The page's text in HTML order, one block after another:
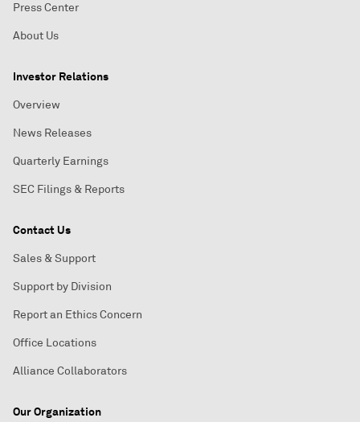
Press Center
About Us
Investor Relations
Overview
News Releases
Quarterly Earnings
SEC Filings & Reports
Contact Us
Sales & Support
Support by Division
Report an Ethics Concern
Office Locations
Alliance Collaborators
Our Organization